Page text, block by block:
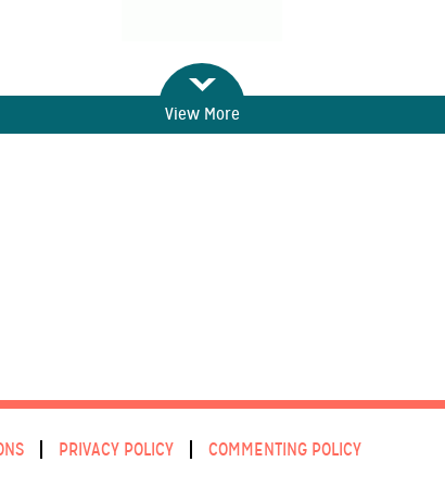
View More
PRIVACY POLICY COMMENTING POLICY